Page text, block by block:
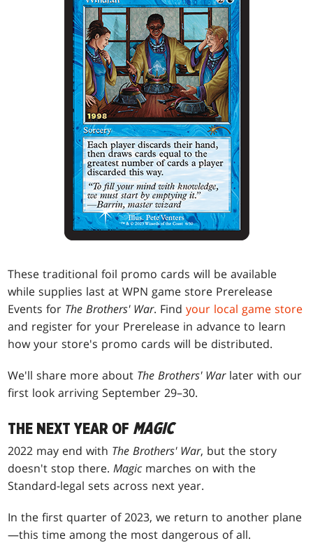
These traditional foil promo cards will be available
while supplies last at WPN game store Prerelease
Events for The Brothers' War. Findyour local game store
and register for your Prerelease in advance to learn
how your store's promo cards will be distributed.
We'll share more about The Brothers' Warlater with our
first look arriving September 29–30.
THE NEXT YEAR OF MAGIC
2022 may end with The Brothers' War, but the story
doesn't stop there.Magic marches on with the
Standard-legal sets across next year.
In the first quarter of 2023, we return to another plane
—this time among the most dangerous of all.